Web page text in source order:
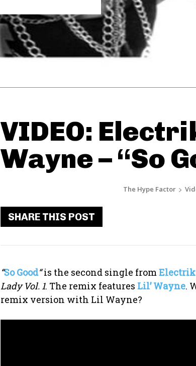
VIDEO:
Wayne – “So
The Hype Factor
SHARE THIS POST
“So Good“is the second single fromElectrik
Lady Vol. 1. The remix features Lil’ Wayne.
remix version with Lil Wayne?